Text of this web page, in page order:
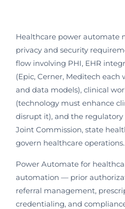
Healthcare power automate
privacy and security
flow involving PHI, EHR
(Epic, Cerner, Meditech
and data models), clinical
(technology must enhance
disrupt it), and the regulatory
Joint Commission, state
govern healthcare operations.
Power Automate for
automation — prior
referral management,
credentialing, and